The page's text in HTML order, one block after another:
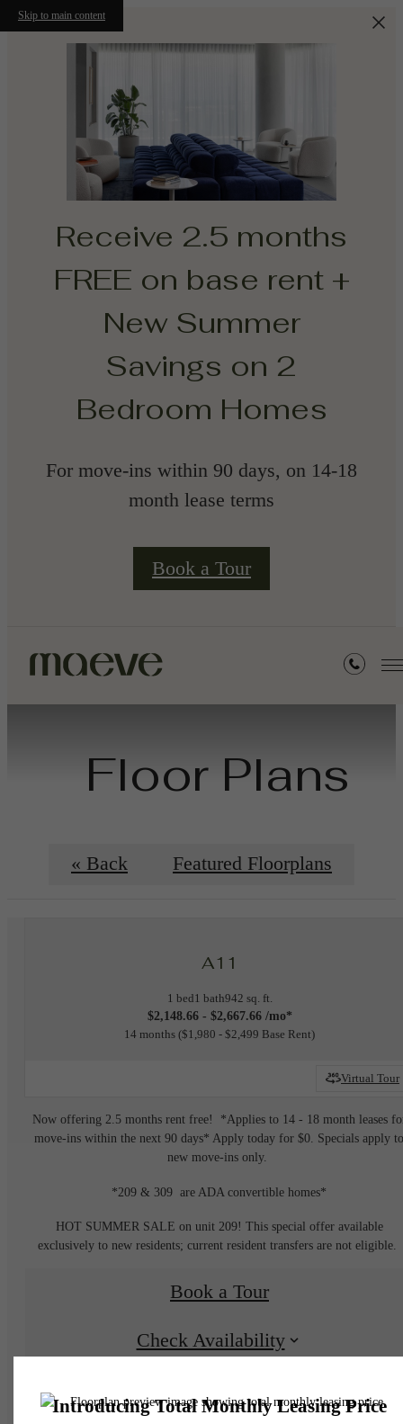
Skip to main content
Receive 2.5 months
FREE on base rent +
New Summer
Savings on 2
Bedroom Homes
For move-ins within 90 days, on 14-18
month lease terms
Book a Tour
Floor Plans
« Back Featured Floorplans
A11
1 bed1 bath942 sq. ft.
$2,148.66 - $2,667.66 /mo*
14 months $1,980 - $2,499 Base Rent
Virtual Tour
Now offering 2.5 months rent free! *Applies to 14 - 18 month leases
move-ins within the next 90 days* Apply today for $0. Specials apply
new move-ins only.
*209 & 309 are ADA convertible homes*
HOT SUMMER SALE on unit 209! This special offer available
exclusively to new residents; current resident transfers are not eligible.
Book a Tour
Check Availability
selected optional fees. Excludes variable, usage-based, and required charges due at or
to move-in or at move-out. Security Deposit may change based on screening results,